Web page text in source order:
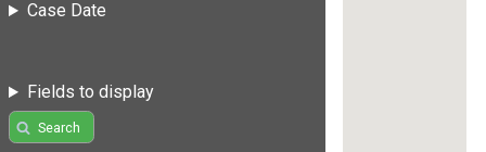
Case Date
Fields to display
Search